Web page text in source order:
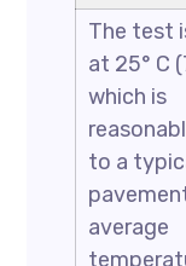
The test
at 25° C
which is
to a
average